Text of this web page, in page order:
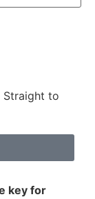
Straight to
key for